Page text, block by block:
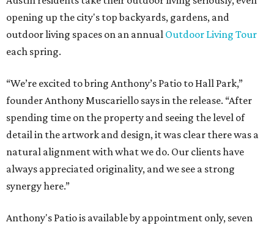
opening up the city's top backyards, gardens, and
outdoor living spaces on an annual Outdoor Living Tour
each spring.
“We’re excited to bring Anthony’s Patio to Hall Park,”
founder Anthony Muscariello says in the release. “After
spending time on the property and seeing the level of
detail in the artwork and design, it was clear there was a
natural alignment with what we do. Our clients have
always appreciated originality, and we see a strong
synergy here.”
Anthony's Patio is available by appointment only, seven